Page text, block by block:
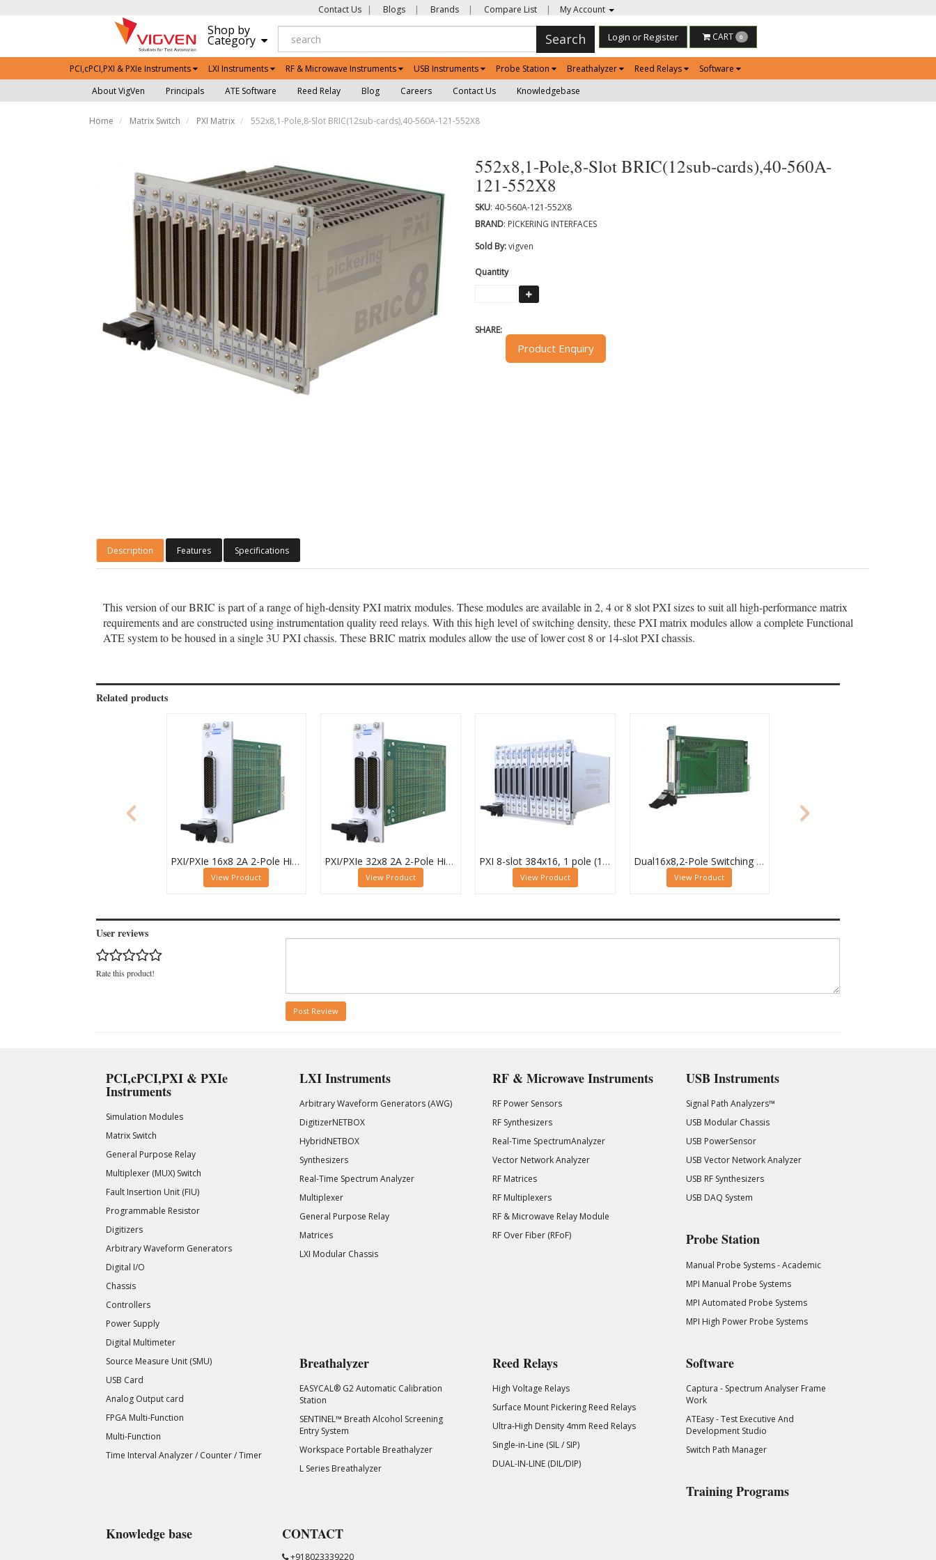
Contact Us | Blogs | Brands | Compare List | My Account
Shop by
Category Search Login or Register CART 0
PCI,cPCI,PXI & PXIe Instruments LXI Instruments RF & Microwave Instruments USB Instruments Probe Station Breathalyzer Reed Relays
Software
About VigVen
Principals ATE Software Reed Relay Blog Careers Contact Us Knowledgebase
Home Matrix Switch PXI Matrix 552x8,1-Pole,8-Slot BRIC(12sub-cards),40-560A-121-552X8
552x8,1-Pole,8-Slot BRIC(12sub-cards),40-560A-
121-552X8
SKU: 40-560A-121-552X8
BRAND: PICKERING INTERFACES
Sold By:vigven
Quantity
SHARE:
Product Enquiry
Description Features Specifications
This version of our BRIC is part of a range of high-density PXI matrix modules. These modules are available in 2, 4 or 8 slot PXI sizes to suit all high-performance matrix
requirements and are constructed using instrumentation quality reed relays. With this high level of switching density, these PXI matrix modules allow a complete Functional
ATE system to be housed in a single 3U PXI chassis. These BRIC matrix modules allow the use of lower cost 8 or 14-slot PXI chassis.
Related products
PXI/PXIe 16x8 2A 2-Pole High Density Matrix Module - 40-588-212
View Product
PXI/PXIe 32x8 2A 2-Pole High Density Matrix Module - 40-588-222
View Product
PXI 8-slot 384x16, 1 pole (12 Sub-cards) BRIC Matrix - 40-558-801-384x16
View Product
Dual16x8,2-Pole Switching PXI Matrix,40-532-022
View Product
User reviews
Rate this product!
Post Review
PCI,cPCI,PXI & PXIe
Instruments
Simulation Modules
Matrix Switch
General Purpose Relay
Multiplexer (MUX) Switch
Fault Insertion Unit (FIU)
Programmable Resistor
Digitizers
Arbitrary Waveform Generators
Digital I/O
Chassis
Controllers
Power Supply
Digital Multimeter
Source Measure Unit (SMU)
USB Card
Analog Output card
FPGA Multi-Function
Multi-Function
Time Interval Analyzer / Counter / Timer
LXI Instruments
Arbitrary Waveform Generators (AWG)
DigitizerNETBOX
HybridNETBOX
Synthesizers
Real-Time Spectrum Analyzer
Multiplexer
General Purpose Relay
Matrices
LXI Modular Chassis
RF & Microwave Instruments
RF Power Sensors
RF Synthesizers
Real-Time SpectrumAnalyzer
Vector Network Analyzer
RF Matrices
RF Multiplexers
RF & Microwave Relay Module
RF Over Fiber (RFoF)
USB Instruments
Signal Path Analyzers™
USB Modular Chassis
USB PowerSensor
USB Vector Network Analyzer
USB RF Synthesizers
USB DAQ System
Probe Station
Manual Probe Systems - Academic
MPI Manual Probe Systems
MPI Automated Probe Systems
MPI High Power Probe Systems
Breathalyzer
EASYCAL® G2 Automatic Calibration
Station
SENTINEL™ Breath Alcohol Screening
Entry System
Workspace Portable Breathalyzer
L Series Breathalyzer
Reed Relays
High Voltage Relays
Surface Mount Pickering Reed Relays
Ultra-High Density 4mm Reed Relays
Single-in-Line (SIL / SIP)
DUAL-IN-LINE (DIL/DIP)
Software
Captura - Spectrum Analyser Frame
Work
ATEasy - Test Executive And
Development Studio
Switch Path Manager
Training Programs
Knowledge base CONTACT
+918023339220